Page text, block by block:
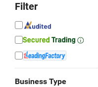
Filter
Business Type